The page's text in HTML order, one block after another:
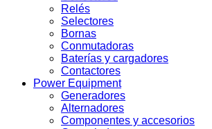
Relés
Selectores
Bornas
Conmutadoras
Baterías y cargadores
Contactores
Power Equipment
Generadores
Alternadores
Componentes y accesorios